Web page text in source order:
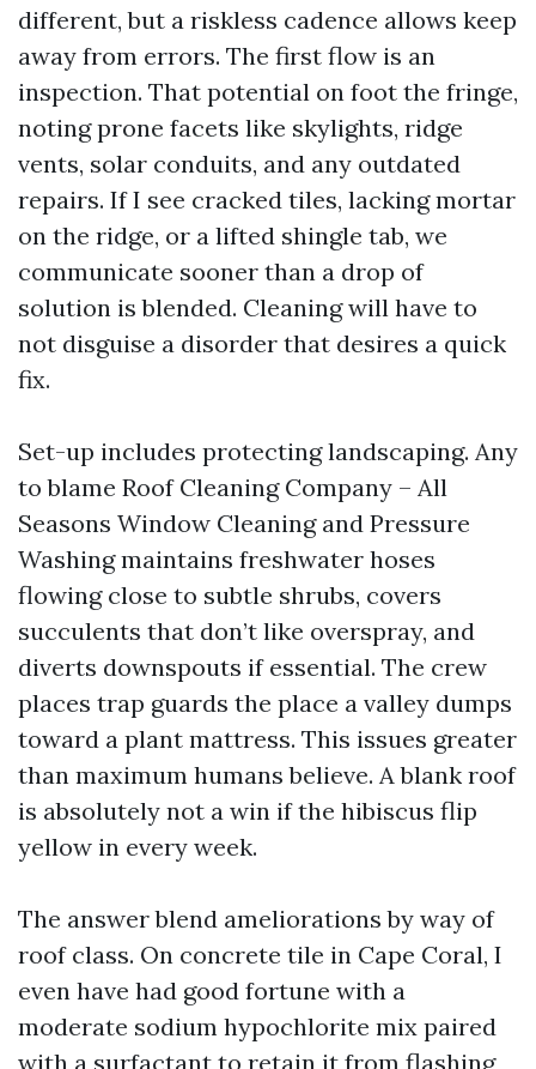
different, but a riskless cadence allows keep
away from errors. The first flow is an
inspection. That potential on foot the fringe,
noting prone facets like skylights, ridge
vents, solar conduits, and any outdated
repairs. If I see cracked tiles, lacking mortar
on the ridge, or a lifted shingle tab, we
communicate sooner than a drop of
solution is blended. Cleaning will have to
not disguise a disorder that desires a quick
fix.
Set-up includes protecting landscaping. Any
to blame Roof Cleaning Company – All
Seasons Window Cleaning and Pressure
Washing maintains freshwater hoses
flowing close to subtle shrubs, covers
succulents that don’t like overspray, and
diverts downspouts if essential. The crew
places trap guards the place a valley dumps
toward a plant mattress. This issues greater
than maximum humans believe. A blank roof
is absolutely not a win if the hibiscus flip
yellow in every week.
The answer blend ameliorations by way of
roof class. On concrete tile in Cape Coral, I
even have had good fortune with a
moderate sodium hypochlorite mix paired
with a surfactant to retain it from flashing